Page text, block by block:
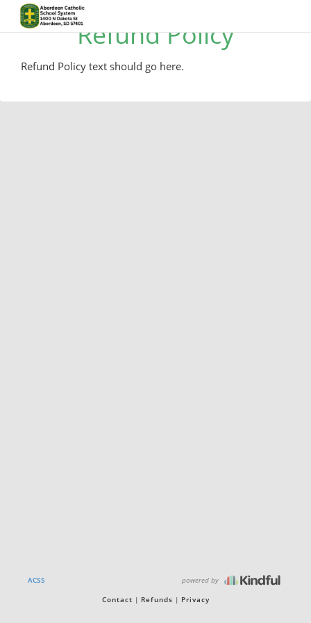
Refund Policy
Refund Policy text should go here.
ACSS powered by
Contact Refunds Privacy